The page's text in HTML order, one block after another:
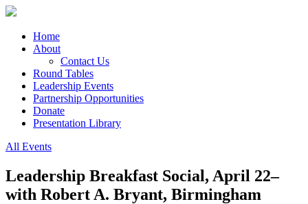
Home
About
Contact Us
Round Tables
Leadership Events
Partnership Opportunities
Donate
Presentation Library
All Events
Leadership Breakfast Social, April 22–
with Robert A. Bryant, Birmingham